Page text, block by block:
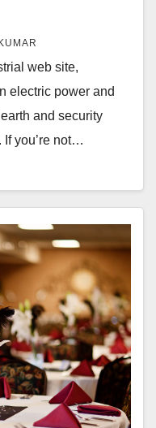
web site,
electric power and
and security
If you’re not…